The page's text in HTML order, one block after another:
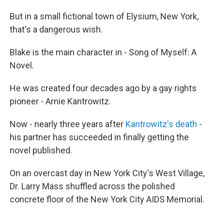
But in a small fictional town of Elysium, New York,
that's a dangerous wish.
Blake is the main character in - Song of Myself: A
Novel.
He was created four decades ago by a gay rights
pioneer - Arnie Kantrowitz.
Now - nearly three years after Kantrowitz's death -
his partner has succeeded in finally getting the
novel published.
On an overcast day in New York City's West Village,
Dr. Larry Mass shuffled across the polished
concrete floor of the New York City AIDS Memorial.